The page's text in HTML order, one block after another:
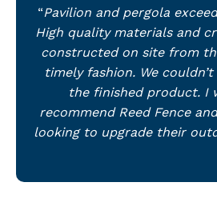
“Pavilion and pergola
High quality materials and
constructed on site from
timely fashion. We
the finished product. I
recommend Reed Fence
looking to upgrade their